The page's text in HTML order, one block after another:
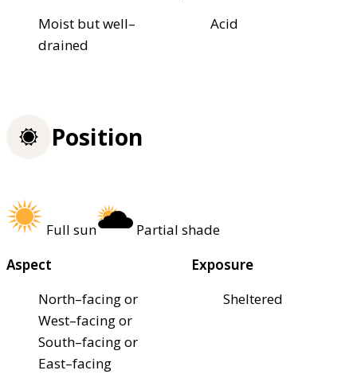
Moist but well–
drained
Acid
Position
Full sun
Partial shade
Aspect
North–facing or
West–facing or
South–facing or
East–facing
Exposure
Sheltered